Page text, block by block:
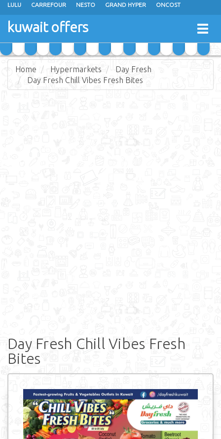
LULU CARREFOUR NESTO GRAND HYPER ONCOST
THE SULTAN CENTER
RAMEZ MONOPRIX GULFMART
COSTO SUPERMARKET MEGA MART MARKET DAY FRESH
kuwait offers
Home Hypermarkets
Day Fresh
Day Fresh Chill Vibes Fresh Bites
Day Fresh Chill Vibes Fresh
Bites